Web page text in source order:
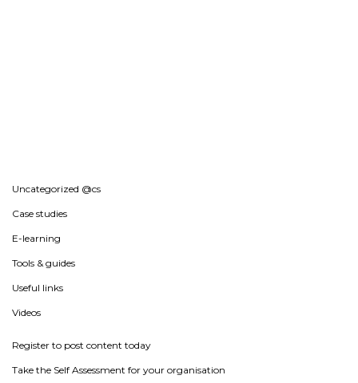
Uncategorized @cs
Case studies
E-learning
Tools & guides
Useful links
Videos
Register to post content today
Take the Self Assessment for your organisation